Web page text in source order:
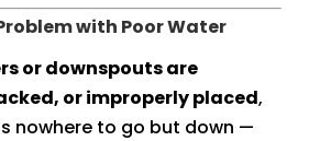
with Poor Water
or downspouts are
or improperly placed,
nowhere to go but down —